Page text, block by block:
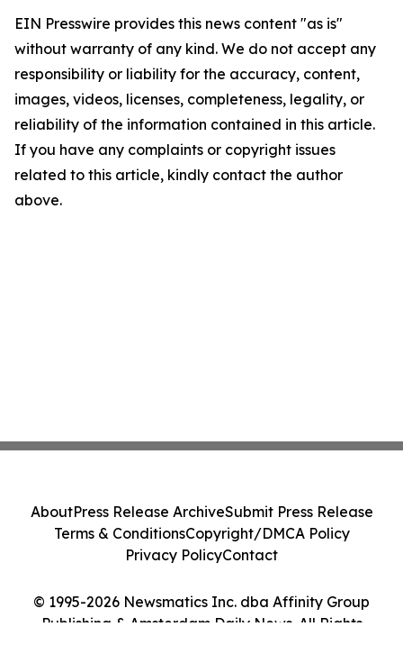
EIN Presswire provides this news content "as is"
without warranty of any kind. We do not accept any
responsibility or liability for the accuracy, content,
images, videos, licenses, completeness, legality, or
reliability of the information contained in this article.
If you have any complaints or copyright issues
related to this article, kindly contact the author
above.
© 1995-2026 Newsmatics Inc. dba Affinity Group
Publishing & Amsterdam Daily News. All Rights
AboutPress Release ArchiveSubmit Press Release
Terms & ConditionsCopyright/DMCA Policy
Privacy PolicyContact